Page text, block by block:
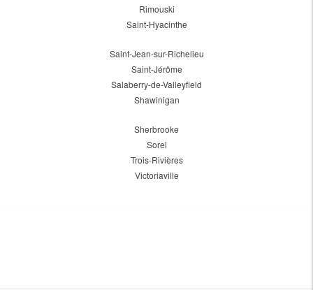
Rimouski
Saint-Hyacinthe
Saint-Jean-sur-Richelieu
Saint-Jérôme
Salaberry-de-Valleyfield
Shawinigan
Sherbrooke
Sorel
Trois-Rivières
Victoriaville